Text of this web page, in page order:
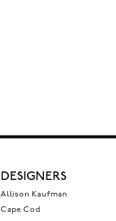
DESIGNERS
Allison Kaufman
Cape Cod